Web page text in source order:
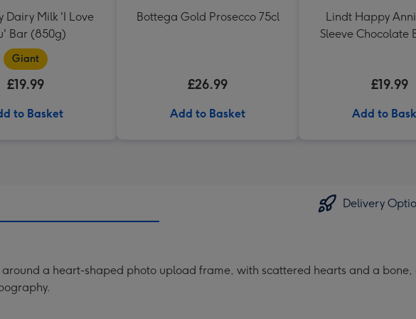
Dairy Milk 'I Love
Bar (850g)
Giant
£19.99
to Basket
Bottega Gold Prosecco 75cl
£26.99
Add to Basket
Lindt Happy
Sleeve Chocolate
£19.99
Add to
Delivery
a heart-shaped photo upload frame, with scattered hearts and a bone,